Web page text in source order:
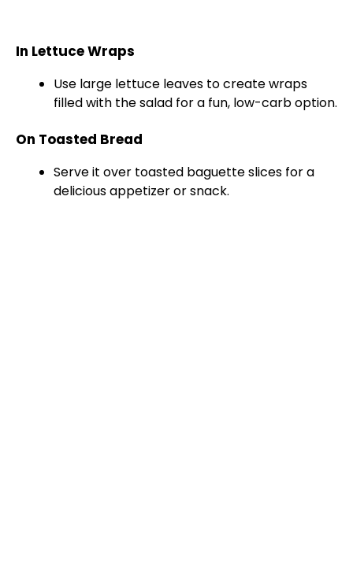
In Lettuce Wraps
Use large lettuce leaves to create wraps
filled with the salad for a fun, low-carb option.
On Toasted Bread
Serve it over toasted baguette slices for a
delicious appetizer or snack.